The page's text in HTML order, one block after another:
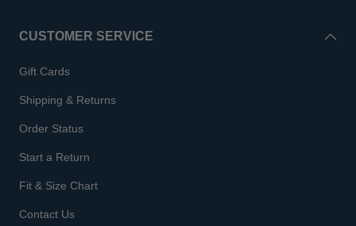
CUSTOMER SERVICE
Gift Cards
Shipping & Returns
Order Status
Start a Return
Fit & Size Chart
Contact Us